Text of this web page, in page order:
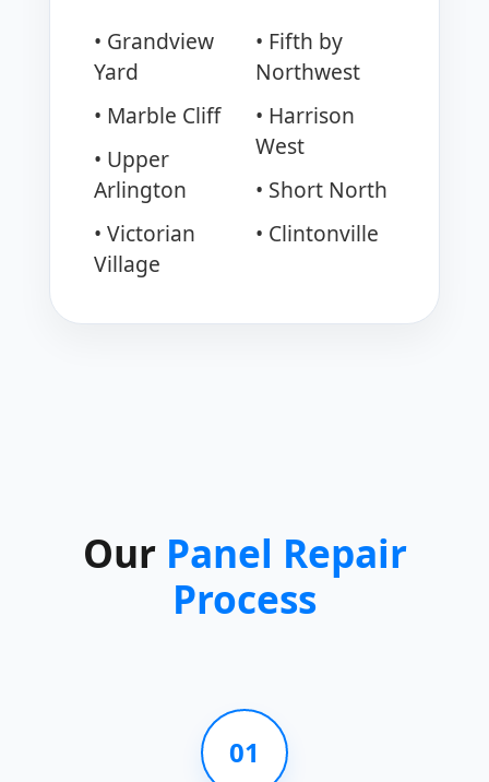
• Grandview
Yard
• Marble Cliff
• Upper
Arlington
• Victorian
Village
• Fifth by
Northwest
• Harrison
West
• Short North
• Clintonville
Our Panel Repair
Process
01